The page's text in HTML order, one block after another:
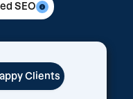
SEO
Clients